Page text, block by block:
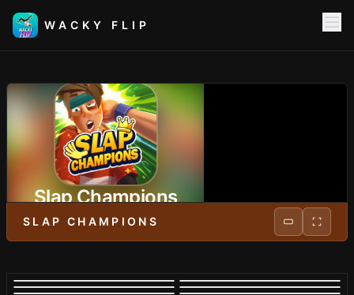
WACKY FLIP
Slap Champions
PLAY NOW
SLAP CHAMPIONS